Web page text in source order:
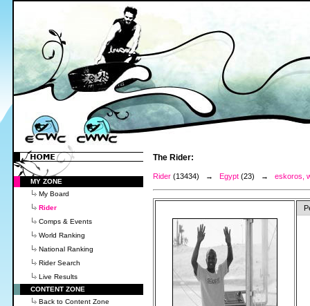
MY ZONE
My Board
Rider
Comps & Events
World Ranking
National Ranking
Rider Search
Live Results
CONTENT ZONE
Back to Content Zone
The Rider:
Rider (13434) → Egypt (23) → eskoros,